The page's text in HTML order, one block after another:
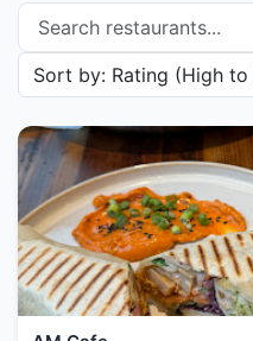
Search restaurants
Sort restaurants by